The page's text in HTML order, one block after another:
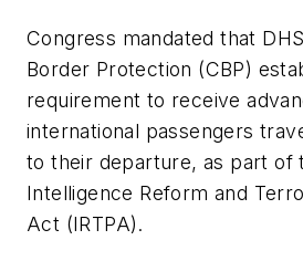
Congress mandated that
Border Protection (CBP)
requirement to receive
international passengers
to their departure, as part of
Intelligence Reform and
Act (IRTPA).